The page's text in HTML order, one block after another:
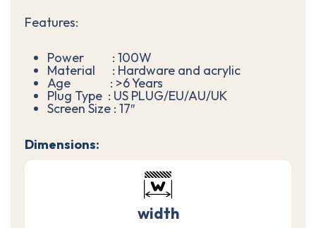
Features:
Power : 100W
Material : Hardware and acrylic
Age : >6 Years
Plug Type : US PLUG/EU/AU/UK
Screen Size : 17″
Dimensions:
width